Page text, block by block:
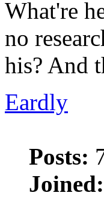
What're
no
his? And
Eardly
Posts:
Joined: